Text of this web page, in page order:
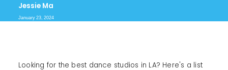
Jessie Ma
January 23, 2024
Looking for the best dance studios in LA? Here's a list